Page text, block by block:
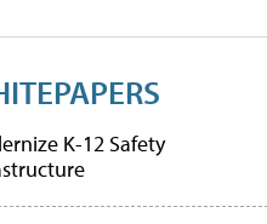
K-12 Safety